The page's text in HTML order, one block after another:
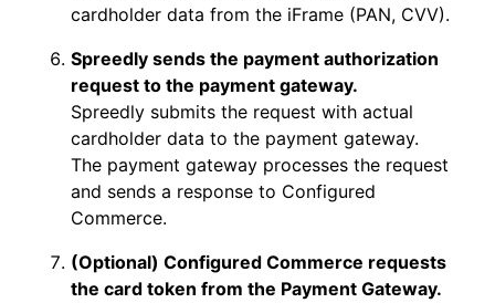
cardholder data from the iFrame (PAN, CVV).
Spreedly sends the payment authorization
request to the payment gateway.
Spreedly submits the request with actual
cardholder data to the payment gateway.
The payment gateway processes the request
and sends a response to Configured
Commerce.
(Optional) Configured Commerce requests
the card token from the Payment Gateway.